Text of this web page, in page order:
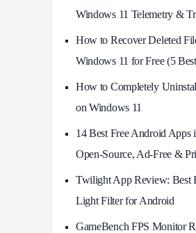
Windows 11 Telemetry &
How to Recover Deleted
Windows 11 for Free (5
How to Completely
on Windows 11
14 Best Free Android Apps
Open-Source, Ad-Free &
Twilight App Review: Best
Light Filter for Android
GameBench FPS Monitor